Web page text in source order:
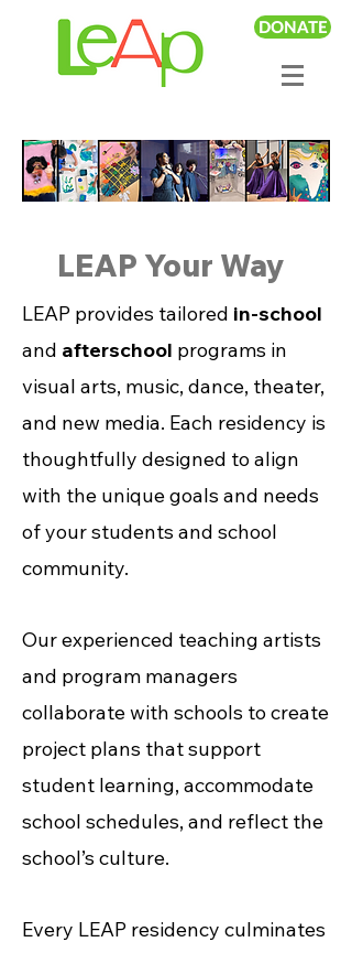
DONATE
LEAP Your Way
LEAP provides tailored in-school
and afterschool programs in
visual arts, music, dance, theater,
and new media. Each residency is
thoughtfully designed to align
with the unique goals and needs
of your students and school
community.
Our experienced teaching artists
and program managers
collaborate with schools to create
project plans that support
student learning, accommodate
school schedules, and reflect the
school’s culture.
Every LEAP residency culminates